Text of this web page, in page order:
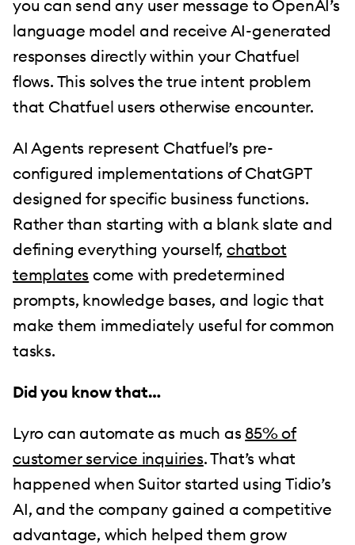
you can send any user message to OpenAI’s
language model and receive AI-generated
responses directly within your Chatfuel
flows. This solves the true intent problem
that Chatfuel users otherwise encounter.
AI Agents represent Chatfuel’s pre-
configured implementations of ChatGPT
designed for specific business functions.
Rather than starting with a blank slate and
defining everything yourself,chatbot
templates come with predetermined
prompts, knowledge bases, and logic that
make them immediately useful for common
tasks.
Did you know that…
Lyro can automate as much as 85% of
customer service inquiries. That’s what
happened when Suitor started using Tidio’s
AI, and the company gained a competitive
advantage, which helped them grow